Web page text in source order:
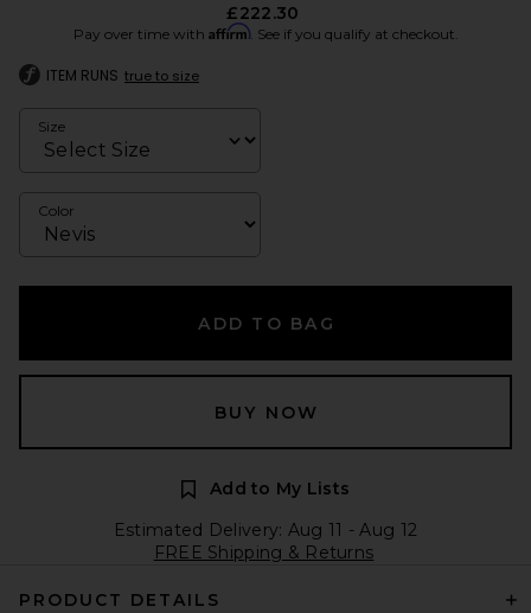
£222.30
Pay over time with Affirm. See if you qualify at checkout.
ITEM RUNS true to size
Size
Color
ADD TO BAG
BUY NOW
Add to My Lists
Estimated Delivery: Aug 11 - Aug 12
FREE Shipping & Returns
PRODUCT DETAILS